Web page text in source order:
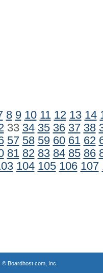
8 9 10 11 12 13 14
33 34 35 36 37 38
57 58 59 60 61 62
81 82 83 84 85 86
104 105 106 107
© Boardhost.com, Inc.